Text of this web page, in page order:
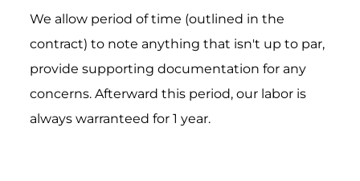
We allow period of time (outlined in the
contract) to note anything that isn't up to par,
provide supporting documentation for any
concerns. Afterward this period, our labor is
always warranteed for 1 year.